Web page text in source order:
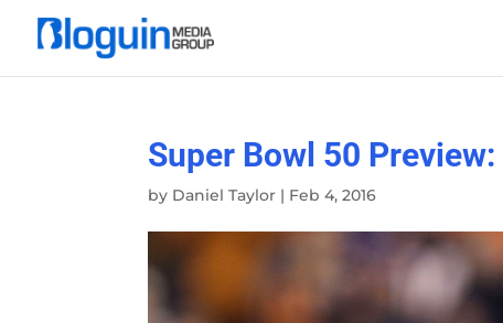
Super Bowl 50
by Daniel Taylor | Feb 4, 2016